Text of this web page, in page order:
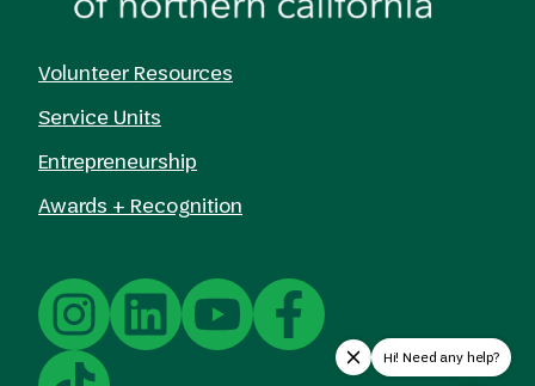
Volunteer Resources
Service Units
Entrepreneurship
Awards + Recognition
Hi! Need any help?